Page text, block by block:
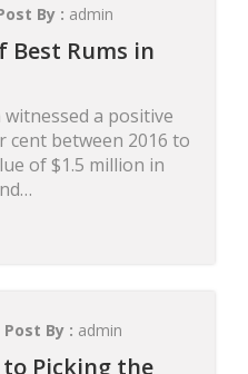
By : admin
Best Rums in
a positive
cent between 2016 to
of $1.5 million in
Post By : admin
Picking the